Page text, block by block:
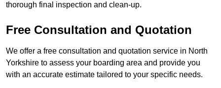
thorough final inspection and clean-up.
Free Consultation and Quotation
We offer a free consultation and quotation service in North
Yorkshire to assess your boarding area and provide you
with an accurate estimate tailored to your specific needs.